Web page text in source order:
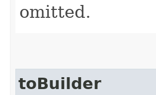
omitted.
toBuilder